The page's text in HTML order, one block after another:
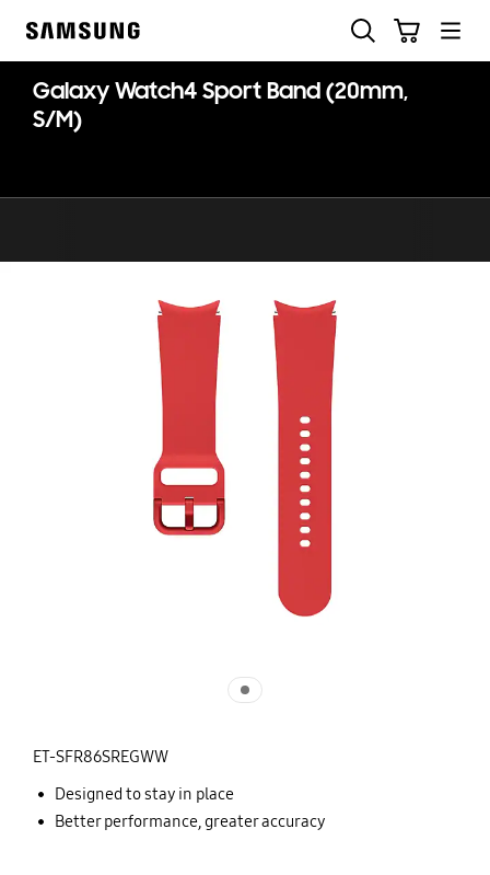
Galaxy Watch4 Sport Band (20mm,
S/M)
ET-SFR86SREGWW
Designed to stay in place
Better performance, greater accuracy